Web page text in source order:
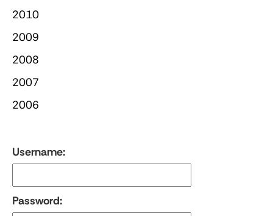
2010
2009
2008
2007
2006
Username:
Password: